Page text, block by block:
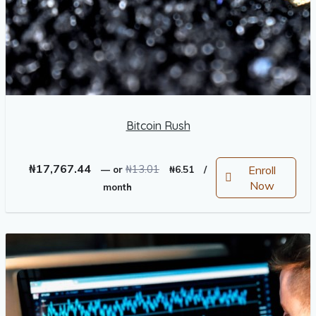
Bitcoin Rush
₦17,767.44 —or ₦13.01
Original
₦13.01.
₦6.51
Current
₦6.51.
/
month
Enroll
Now